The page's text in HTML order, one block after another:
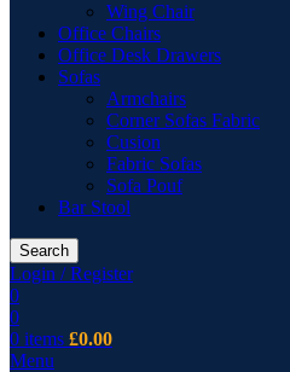
Wing Chair
Office Chairs
Office Desk Drawers
Sofas
Armchairs
Corner Sofas Fabric
Cusion
Fabric Sofas
Sofa Pouf
Bar Stool
Search
Login / Register
0
0
0 items £0.00
Menu